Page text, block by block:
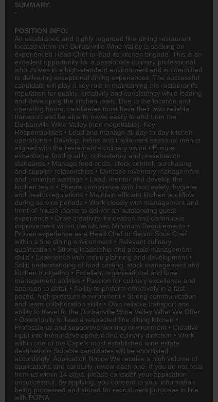
SUMMARY:
-
POSITION INFO:
An established and highly regarded fine dining restaurant
located within the Durbanville Wine Valley is seeking an
experienced Head Chef to lead its kitchen brigade. This is an
excellent opportunity for a passionate culinary professional
who thrives in a high-standard environment and is committed
to delivering exceptional dining experiences. The successful
candidate will play a key role in maintaining the restaurant's
reputation for quality, creativity and consistency while leading
and developing the kitchen team. Due to the location and
operating hours, candidates must have their own reliable
transport and be able to travel easily to and from the
Durbanville Wine Valley (non-negotiable). Key
Responsibilities • Lead and manage all day-to-day kitchen
operations • Develop, refine and implement seasonal menus
aligned with the restaurant's culinary vision • Ensure
exceptional food quality, consistency and presentation
standards • Manage food costs, stock control, purchasing
and supplier relationships • Oversee inventory management
and minimise wastage • Lead, mentor and develop the
kitchen team • Ensure compliance with food safety, hygiene
and health regulations • Maintain efficient kitchen workflow
during service periods • Work closely with management and
front-of-house teams to deliver an outstanding guest
experience • Drive creativity, innovation and continuous
improvement within the kitchen Minimum Requirements •
Proven experience as a Head Chef or Senior Sous Chef
within a fine dining environment • Relevant culinary
qualification • Strong leadership and people management
skills • Experience with menu planning and development •
Solid understanding of food costing, stock management and
kitchen budgeting • Excellent organisational and time
management abilities • Passion for culinary excellence and
attention to detail • Ability to perform effectively in a fast-
paced, high-pressure environment • Strong communication
and team collaboration skills • Own reliable transport and
ability to travel to the Durbanville Wine Valley What We Offer
• Opportunity to lead a respected fine dining kitchen •
Professional and supportive working environment • Creative
input into menu development and culinary direction • Work
within one of the Cape's most established wine estate
destinations Suitable candidates will be shortlisted
accordingly. Application Notice We receive a high volume of
applications and carefully review each one. If you do not hear
from us within 14 days, please consider your application
unsuccessful. By applying, you consent to your information
being processed and stored for recruitment purposes in line
with POPIA.